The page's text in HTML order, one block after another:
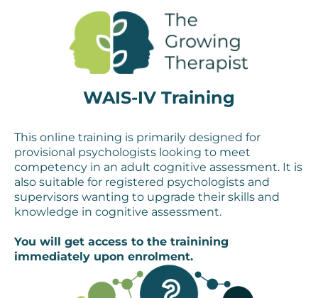
WAIS-IV Training
This online training is primarily designed for
provisional psychologists looking to meet
competency in an adult cognitive assessment. It is
also suitable for registered psychologists and
supervisors wanting to upgrade their skills and
knowledge in cognitive assessment.
You will get access to the trainining
immediately upon enrolment.